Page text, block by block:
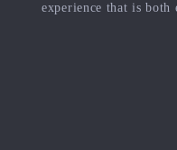
experience that is both